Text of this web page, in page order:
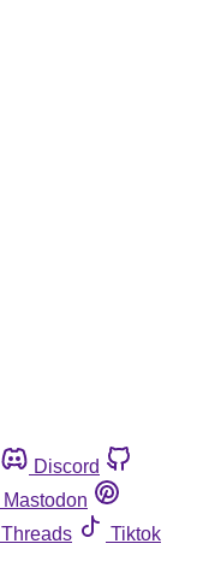
Discord
Mastodon
Threads
Tiktok